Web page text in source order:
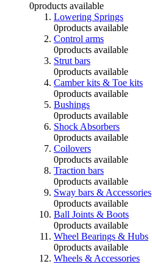
0products available
Lowering Springs
0products available
Control arms
0products available
Strut bars
0products available
Camber kits & Toe kits
0products available
Bushings
0products available
Shock Absorbers
0products available
Coilovers
0products available
Traction bars
0products available
Sway bars & Accessories
0products available
Ball Joints & Boots
0products available
Wheel Bearings & Hubs
0products available
Wheels & Accessories